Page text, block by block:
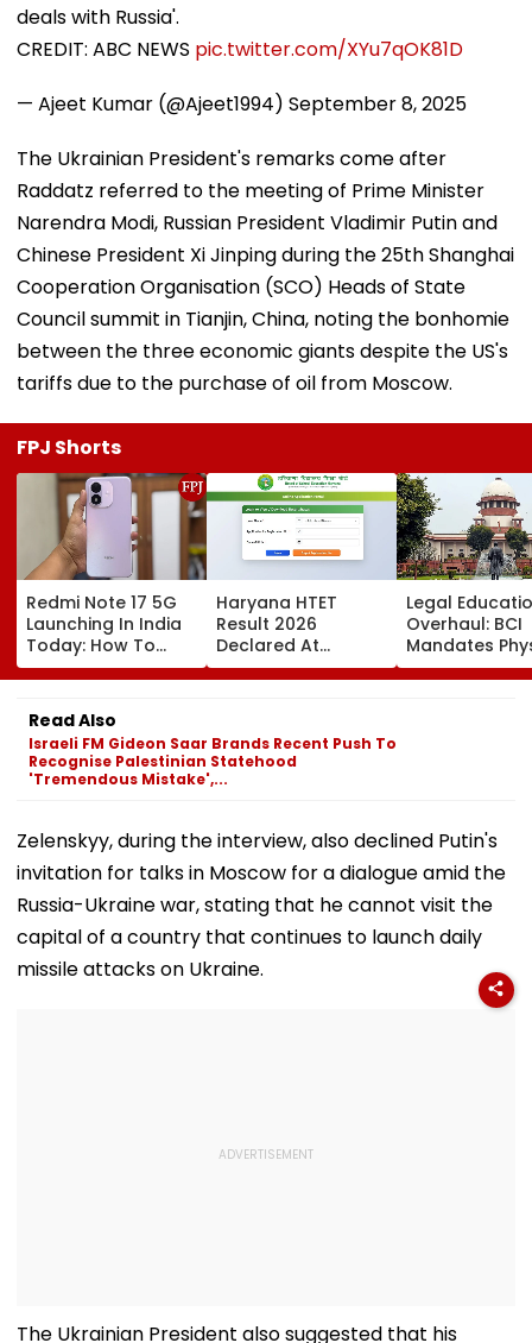
deals with Russia'.
CREDIT: ABC NEWS pic.twitter.com/XYu7qOK81D
— Ajeet Kumar (@Ajeet1994) September 8, 2025
The Ukrainian President's remarks come after
Raddatz referred to the meeting of Prime Minister
Narendra Modi, Russian President Vladimir Putin and
Chinese President Xi Jinping during the 25th Shanghai
Cooperation Organisation (SCO) Heads of State
Council summit in Tianjin, China, noting the bonhomie
between the three economic giants despite the US's
tariffs due to the purchase of oil from Moscow.
FPJ Shorts
Redmi Note 17 5G
Launching In India
Today: How To
Watch Live & What
To Expect
Haryana HTET
Result 2026
Declared At
bseh.org.in; Direct
Link Here
Legal
Overhaul: BCI
Mandates
Inspection Of
Law Colleges,
Read Also
Israeli FM Gideon Saar Brands Recent Push To
Recognise Palestinian Statehood
'Tremendous Mistake',...
Zelenskyy, during the interview, also declined Putin's
invitation for talks in Moscow for a dialogue amid the
Russia-Ukraine war, stating that he cannot visit the
capital of a country that continues to launch daily
missile attacks on Ukraine.
The Ukrainian President also suggested that his